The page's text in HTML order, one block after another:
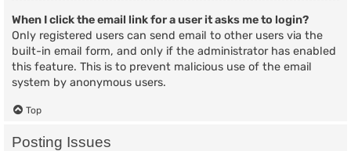
When I click the email link for a user it asks me to login?
Only registered users can send email to other users via the
built-in email form, and only if the administrator has enabled
this feature. This is to prevent malicious use of the email
system by anonymous users.
Top
Posting Issues